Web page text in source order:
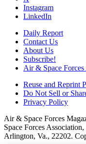
Instagram
LinkedIn
Daily Report
Contact Us
About Us
Subscribe!
Air & Space Forces
Reuse and Reprint
Do Not Sell or
Privacy Policy
Air & Space Forces
Space Forces
Arlington, Va., 22202.